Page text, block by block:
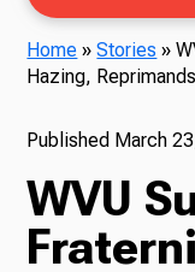
Home »Stories »
Hazing,
Published March
WVU